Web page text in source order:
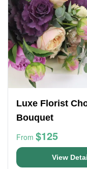
Luxe Florist
Bouquet
From $125
View